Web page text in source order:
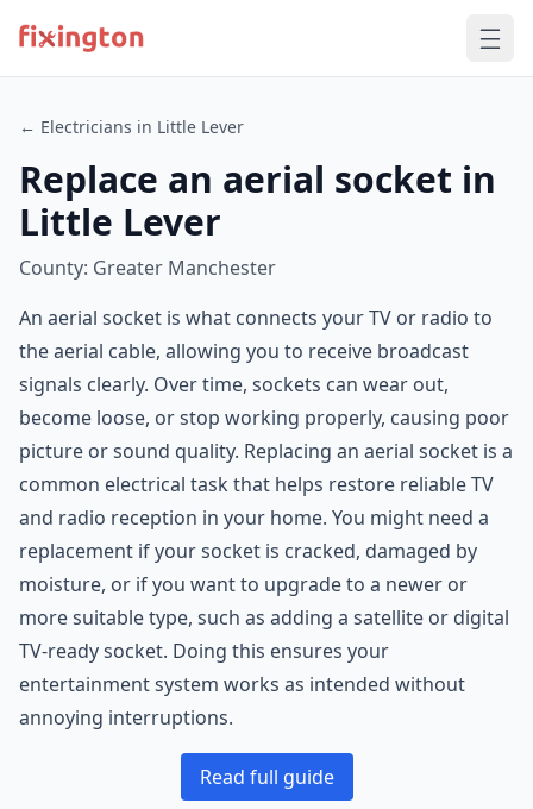
← Electricians in Little Lever
Replace an aerial socket in
Little Lever
County: Greater Manchester
An aerial socket is what connects your TV or radio to
the aerial cable, allowing you to receive broadcast
signals clearly. Over time, sockets can wear out,
become loose, or stop working properly, causing poor
picture or sound quality. Replacing an aerial socket is a
common electrical task that helps restore reliable TV
and radio reception in your home. You might need a
replacement if your socket is cracked, damaged by
moisture, or if you want to upgrade to a newer or
more suitable type, such as adding a satellite or digital
TV-ready socket. Doing this ensures your
entertainment system works as intended without
annoying interruptions.
Read full guide